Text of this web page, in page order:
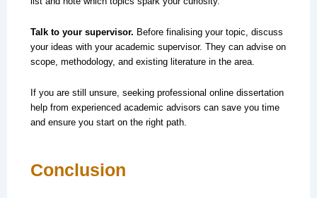
Talk to your supervisor. Before finalising your topic, discuss
your ideas with your academic supervisor. They can advise on
scope, methodology, and existing literature in the area.
If you are still unsure, seeking professional online dissertation
help from experienced academic advisors can save you time
and ensure you start on the right path.
Conclusion